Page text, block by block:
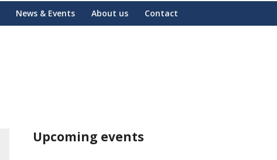
News & Events About us Contact
Upcoming events